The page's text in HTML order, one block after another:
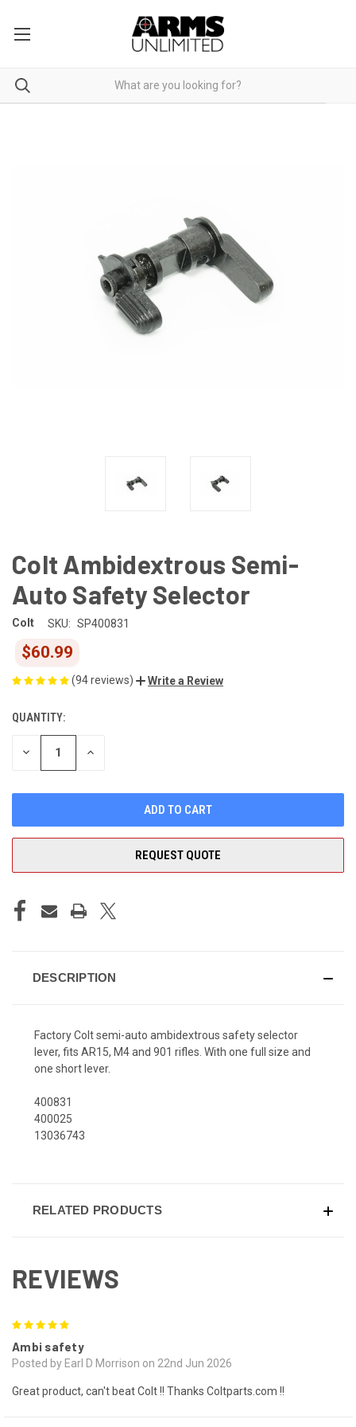
Colt Ambidextrous Semi-
Auto Safety Selector
Colt SKU: SP400831
$60.99
(94 reviews) Write a Review
CURRENT
STOCK:
QUANTITY:
DECREASE INCREASE
REQUEST QUOTE
DESCRIPTION
Factory Colt semi-auto ambidextrous safety selector
lever, fits AR15, M4 and 901 rifles. With one full size and
one short lever.
400831
400025
13036743
RELATED PRODUCTS
REVIEWS
Ambi safety
Posted by Earl D Morrison on 22nd Jun 2026
Great product, can't beat Colt !! Thanks Coltparts.com !!